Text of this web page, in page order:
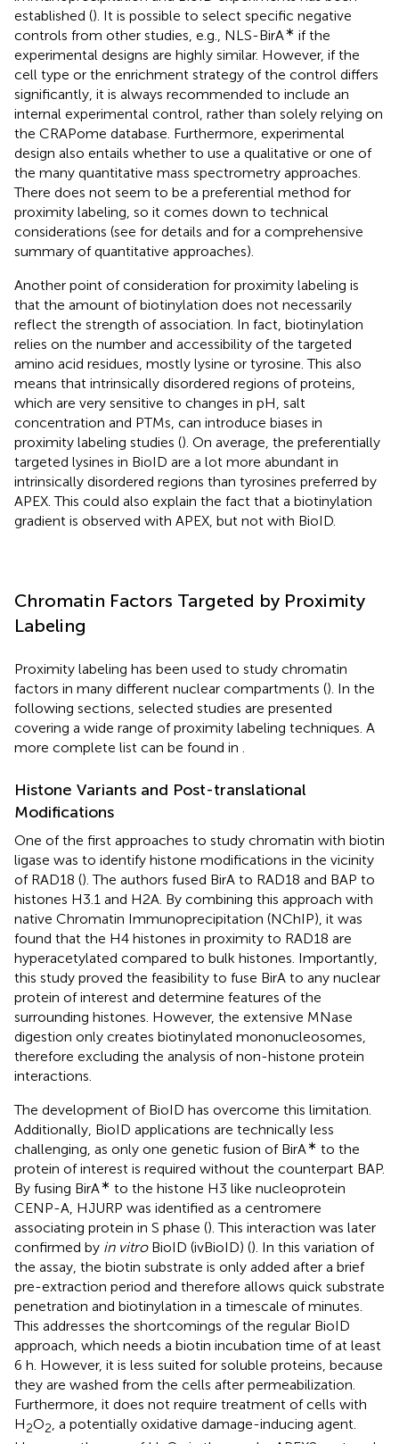
established (). It is possible to select specific negative
controls from other studies, e.g., NLS-BirA∗ if the
experimental designs are highly similar. However, if the
cell type or the enrichment strategy of the control differs
significantly, it is always recommended to include an
internal experimental control, rather than solely relying on
the CRAPome database. Furthermore, experimental
design also entails whether to use a qualitative or one of
the many quantitative mass spectrometry approaches.
There does not seem to be a preferential method for
proximity labeling, so it comes down to technical
considerations (see for details and for a comprehensive
summary of quantitative approaches).
Another point of consideration for proximity labeling is
that the amount of biotinylation does not necessarily
reflect the strength of association. In fact, biotinylation
relies on the number and accessibility of the targeted
amino acid residues, mostly lysine or tyrosine. This also
means that intrinsically disordered regions of proteins,
which are very sensitive to changes in pH, salt
concentration and PTMs, can introduce biases in
proximity labeling studies (). On average, the preferentially
targeted lysines in BioID are a lot more abundant in
intrinsically disordered regions than tyrosines preferred by
APEX. This could also explain the fact that a biotinylation
gradient is observed with APEX, but not with BioID.
Chromatin Factors Targeted by Proximity
Labeling
Proximity labeling has been used to study chromatin
factors in many different nuclear compartments (). In the
following sections, selected studies are presented
covering a wide range of proximity labeling techniques. A
more complete list can be found in .
Histone Variants and Post-translational
Modifications
One of the first approaches to study chromatin with biotin
ligase was to identify histone modifications in the vicinity
of RAD18 (). The authors fused BirA to RAD18 and BAP to
histones H3.1 and H2A. By combining this approach with
native Chromatin Immunoprecipitation (NChIP), it was
found that the H4 histones in proximity to RAD18 are
hyperacetylated compared to bulk histones. Importantly,
this study proved the feasibility to fuse BirA to any nuclear
protein of interest and determine features of the
surrounding histones. However, the extensive MNase
digestion only creates biotinylated mononucleosomes,
therefore excluding the analysis of non-histone protein
interactions.
The development of BioID has overcome this limitation.
Additionally, BioID applications are technically less
challenging, as only one genetic fusion of BirA∗ to the
protein of interest is required without the counterpart BAP.
By fusing BirA∗ to the histone H3 like nucleoprotein
CENP-A, HJURP was identified as a centromere
associating protein in S phase (). This interaction was later
confirmed by in vitroBioID (ivBioID) (). In this variation of
the assay, the biotin substrate is only added after a brief
pre-extraction period and therefore allows quick substrate
penetration and biotinylation in a timescale of minutes.
This addresses the shortcomings of the regular BioID
approach, which needs a biotin incubation time of at least
6 h. However, it is less suited for soluble proteins, because
they are washed from the cells after permeabilization.
Furthermore, it does not require treatment of cells with
H2O2, a potentially oxidative damage-inducing agent.